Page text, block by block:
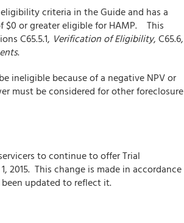
criteria in the Guide and has a
$0 or greater eligible for HAMP. This
C65.5.1, Verification of Eligibility, C65.6,
.
ineligible because of a negative NPV or
must be considered for other foreclosure
to continue to offer Trial
2015. This change is made in accordance
updated to reflect it.